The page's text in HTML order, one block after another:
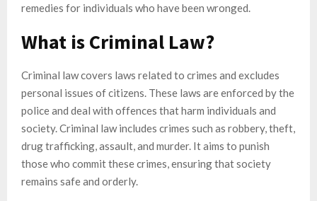
remedies for individuals who have been wronged.
What is Criminal Law?
Criminal law covers laws related to crimes and excludes
personal issues of citizens. These laws are enforced by the
police and deal with offences that harm individuals and
society. Criminal law includes crimes such as robbery, theft,
drug trafficking, assault, and murder. It aims to punish
those who commit these crimes, ensuring that society
remains safe and orderly.